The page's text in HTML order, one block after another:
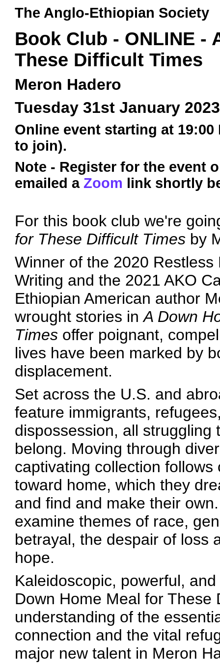
The Anglo-Ethiopian Society
Book Club - ONLINE -
These Difficult Times
Meron Hadero
Tuesday 31st January 2023
Online event starting at
to join).
Note - Register for the event
emailed a Zoom link shortly
For this book club we're
for These Difficult Times by
Winner of the 2020
Writing and the 2021 AKO
Ethiopian American author
wrought stories inA Down
Times offer poignant,
lives have been marked by
displacement.
Set across the U.S. and
feature immigrants,
dispossession, all
belong. Moving through
captivating collection
toward home, which they
and find and make their
examine themes of race,
betrayal, the despair of loss
hope.
Kaleidoscopic, powerful,
Down Home Meal for These
understanding of the
connection and the vital
major new talent in Meron